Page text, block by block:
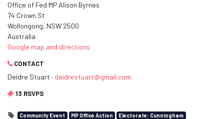
Office of Fed MP Alison Byrnes
74 Crown St
Wollongong, NSW 2500
Australia
Google map and directions
CONTACT
Deidre Stuart · deidrestuart@gmail.com
13 RSVPS
Community Event MP Office Action Electorate: Cunningham